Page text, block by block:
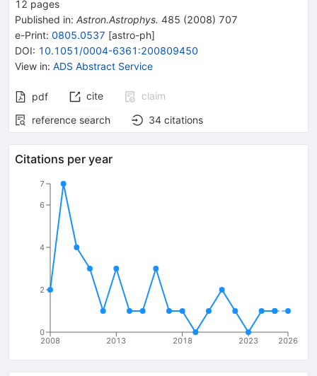
12 pages
Published in: Astron.Astrophys. 485 (2008) 707
e-Print: 0805.0537 [astro-ph]
DOI: 10.1051/0004-6361:200809450
View in: ADS Abstract Service
pdf cite
claim
reference search
34 citations
Citations per year
2008 2013 2018 2023 2026
0
2
4
6
7